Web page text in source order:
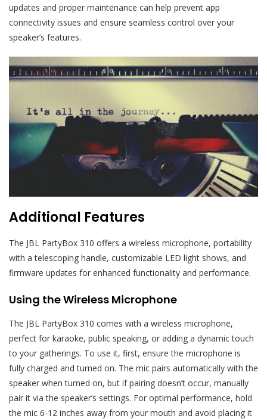
updates and proper maintenance can help prevent app
connectivity issues and ensure seamless control over your
speaker’s features.
Additional Features
The JBL PartyBox 310 offers a wireless microphone, portability
with a telescoping handle, customizable LED light shows, and
firmware updates for enhanced functionality and performance.
Using the Wireless Microphone
The JBL PartyBox 310 comes with a wireless microphone,
perfect for karaoke, public speaking, or adding a dynamic touch
to your gatherings. To use it, first, ensure the microphone is
fully charged and turned on. The mic pairs automatically with the
speaker when turned on, but if pairing doesn’t occur, manually
pair it via the speaker’s settings. For optimal performance, hold
the mic 6-12 inches away from your mouth and avoid placing it